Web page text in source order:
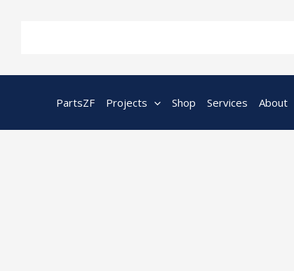
PartsZF Projects Shop Services About